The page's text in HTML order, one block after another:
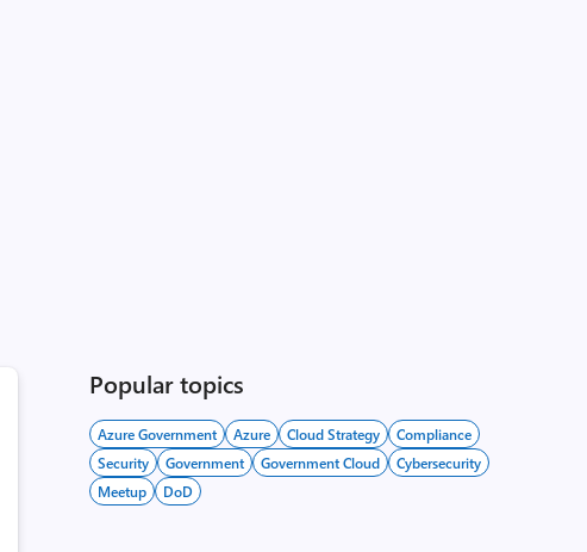
Popular topics
Azure Government Azure Cloud Strategy
Compliance
Security
Government Government Cloud
Cybersecurity
Meetup
DoD